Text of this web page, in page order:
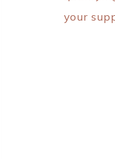
your